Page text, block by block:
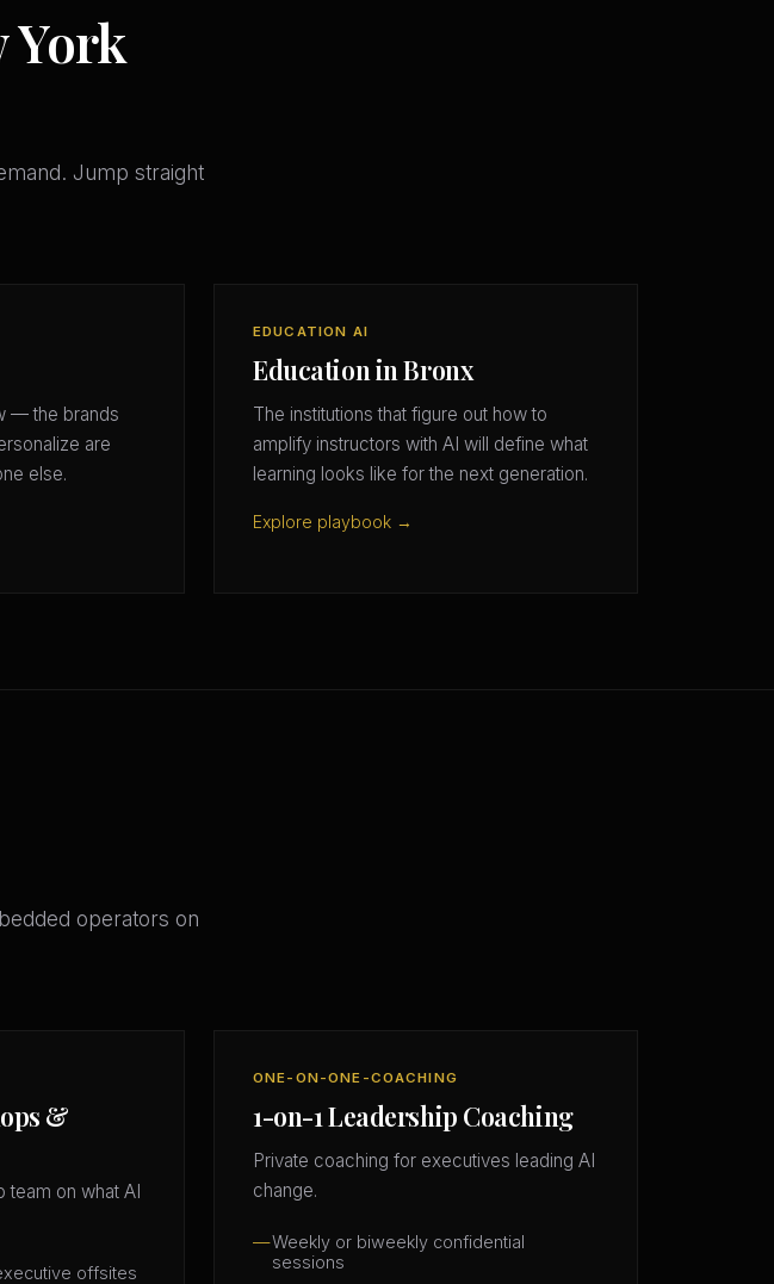
York
Jump straight
— the brands
are
else.
EDUCATION AI
Education in Bronx
The institutions that figure out how to
amplify instructors with AI will define what
learning looks like for the next generation.
Explore playbook →
operators on
&
team on what AI
offsites
ONE-ON-ONE-COACHING
1-on-1 Leadership Coaching
Private coaching for executives leading AI
change.
Weekly or biweekly confidential
sessions